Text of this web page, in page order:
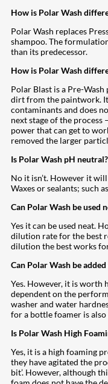
How is Polar Wash
Polar Wash replaces
shampoo. The
than its predecessor.
How is Polar Wash
Polar Blast is a Pre-
dirt from the paintwork.
contaminants and does
next stage of the process
power that can get to
removed the larger
Is Polar Wash pH neutral?
No it isn’t. However it
Waxes or sealants; such
Can Polar Wash be used
Yes it can be used neat.
dilution rate for the best
dilution the best works
Can Polar Wash be
Yes. However, it is worth
dependent on the
washer and water
for a bottle foamer is
Is Polar Wash High
Yes, it is a high foaming
they have agitated the
bit’. However, although